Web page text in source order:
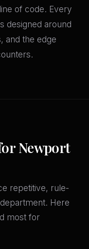
of code. Every
designed around
and the edge
Newport
repetitive, rule-
Here
most for